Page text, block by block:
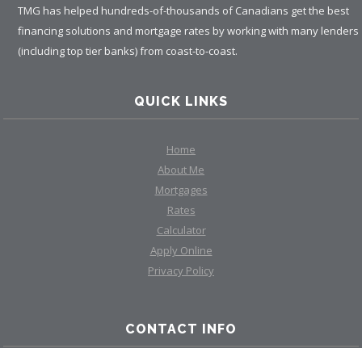
TMG has helped hundreds-of-thousands of Canadians get the best
financing solutions and mortgage rates by working with many lenders
(including top tier banks) from coast-to-coast.
QUICK LINKS
Home
About Me
Mortgages
Rates
Calculator
Apply Online
Privacy Policy
CONTACT INFO